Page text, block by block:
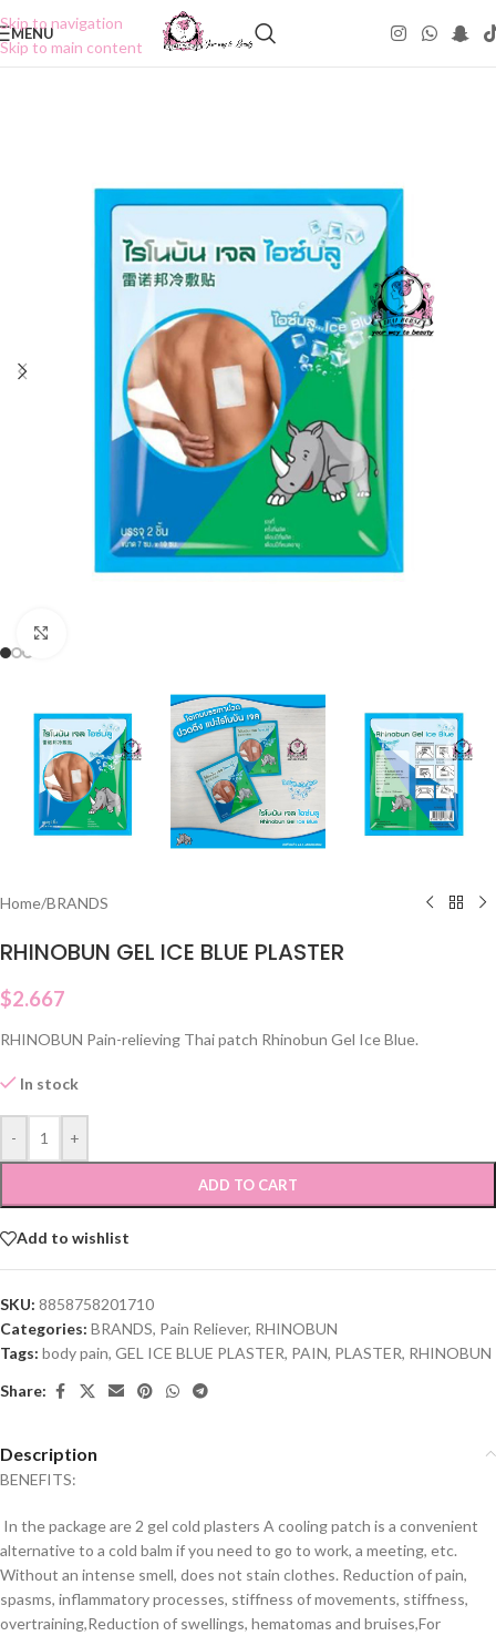
Skip to navigation
Skip to main content
MENU
Home/BRANDS
RHINOBUN GEL ICE BLUE PLASTER
$2.667
RHINOBUN Pain-relieving Thai patch Rhinobun Gel Ice Blue.
In stock
- +
ADD TO CART
Add to wishlist
SKU: 8858758201710
Categories: BRANDS, Pain Reliever, RHINOBUN
Tags: body pain, GEL ICE BLUE PLASTER, PAIN, PLASTER, RHINOBUN
Share:
Description
BENEFITS:
In the package are 2 gel cold plasters A cooling patch is a convenient
alternative to a cold balm if you need to go to work, a meeting, etc.
Without an intense smell, does not stain clothes. Reduction of pain,
spasms, inflammatory processes, stiffness of movements, stiffness,
overtraining,Reduction of swellings, hematomas and bruises,For